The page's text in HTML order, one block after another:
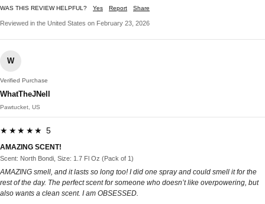
WAS THIS REVIEW HELPFUL? Yes Report Share
Reviewed in the United States on February 23, 2026
W
Verified Purchase
WhatTheJNell
Pawtucket, US
★★★★★ 5
AMAZING SCENT!
Scent: North Bondi, Size: 1.7 Fl Oz (Pack of 1)
AMAZING smell, and it lasts so long too! I did one spray and could smell it for the
rest of the day. The perfect scent for someone who doesn’t like overpowering, but
also wants a clean scent. I am OBSESSED.